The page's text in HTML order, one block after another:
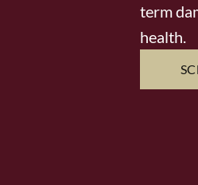
term
health.